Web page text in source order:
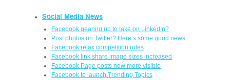
Social Media News
Facebook gearing up to take on LinkedIn?
Post photos on Twitter? Here’s some good news
Facebook relax competition rules
Facebook link share image sizes increased
Facebook Page posts now more visible
Facebook to launch Trending Topics